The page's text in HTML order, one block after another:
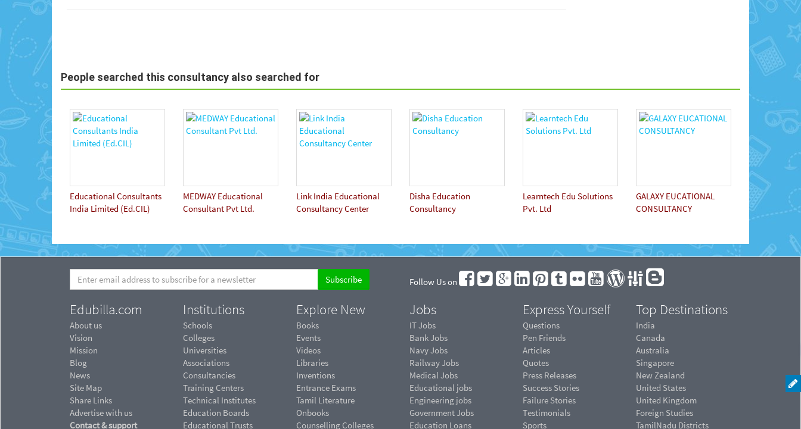
People searched this consultancy also searched for
Educational Consultants
India Limited (Ed.CIL)
MEDWAY Educational
Consultant Pvt Ltd.
Link India Educational
Consultancy Center
Disha Education
Consultancy
Learntech Edu Solutions
Pvt. Ltd
GALAXY EUCATIONAL
CONSULTANCY
Follow Us on
Edubilla.com
About us
Vision
Mission
Blog
News
Site Map
Share Links
Advertise with us
Contact & support
Institutions
Schools
Colleges
Universities
Associations
Consultancies
Training Centers
Technical Institutes
Education Boards
Educational Trusts
Explore New
Books
Events
Videos
Libraries
Inventions
Entrance Exams
Tamil Literature
Onbooks
Counselling Colleges
Jobs
IT Jobs
Bank Jobs
Navy Jobs
Railway Jobs
Medical Jobs
Educational jobs
Engineering jobs
Government Jobs
Education Loans
Express Yourself
Questions
Pen Friends
Articles
Quotes
Press Releases
Success Stories
Failure Stories
Testimonials
Sports
Top Destinations
India
Canada
Australia
Singapore
New Zealand
United States
United Kingdom
Foreign Studies
TamilNadu Districts